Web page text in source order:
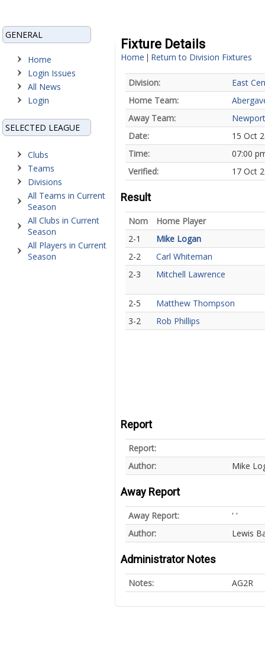
GENERAL
Home
Login Issues
All News
Login
SELECTED LEAGUE
Clubs
Teams
Divisions
All Teams in Current
Season
All Clubs in Current
Season
All Players in Current
Season
Fixture Details
Home | Return to Division Fixtures
Division:
East
Home Team:
Away Team:
Date:
15 Oct
Time:
07:00
Verified:
17 Oct
Result
Nom
Home Player
2-1
Mike Logan
2-2
Carl Whiteman
2-3
Mitchell Lawrence
2-5
Matthew Thompson
3-2
Rob Phillips
Report
Report:
Author:
Mike
Away Report
Away Report:
' '
Author:
Lewis
Administrator Notes
Notes: AG2R